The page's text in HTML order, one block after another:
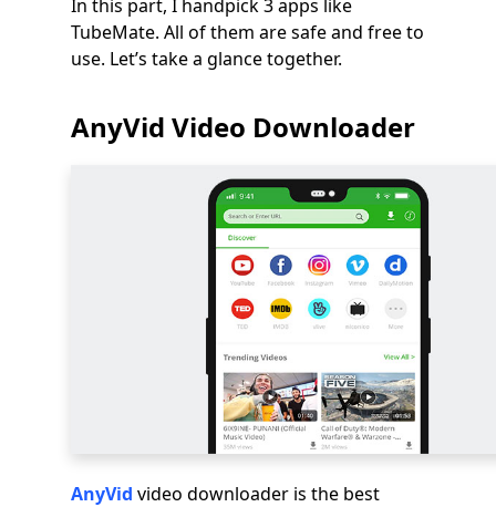
In this part, I handpick 3 apps like
TubeMate. All of them are safe and free to
use. Let’s take a glance together.
AnyVid Video Downloader
AnyVid video downloader is the best